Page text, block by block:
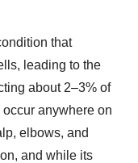
that
leading to the
about 2–3% of
anywhere on
elbows, and
and while its